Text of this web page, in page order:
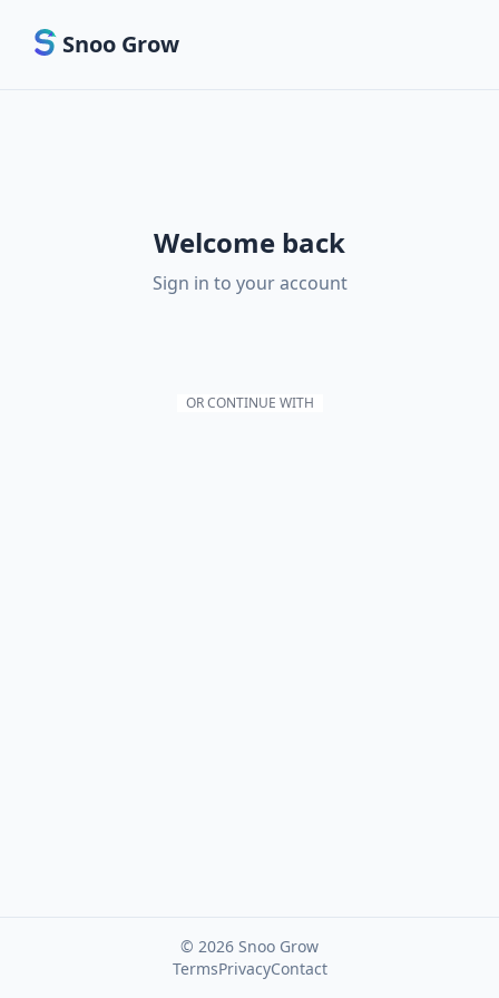
Snoo Grow
Welcome back
Sign in to your account
OR CONTINUE WITH
© 2026 Snoo Grow
TermsPrivacyContact